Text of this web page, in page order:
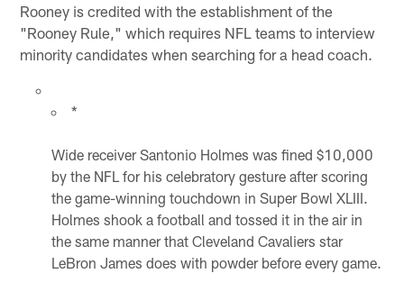
Rooney is credited with the establishment of the
"Rooney Rule," which requires NFL teams to interview
minority candidates when searching for a head coach.
*
Wide receiver Santonio Holmes was fined $10,000
by the NFL for his celebratory gesture after scoring
the game-winning touchdown in Super Bowl XLIII.
Holmes shook a football and tossed it in the air in
the same manner that Cleveland Cavaliers star
LeBron James does with powder before every game.